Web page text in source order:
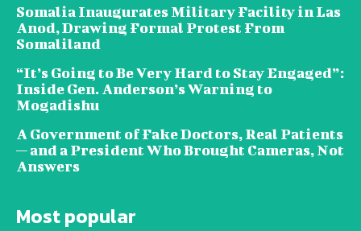
Somalia Inaugurates Military Facility in Las
Anod, Drawing Formal Protest From
Somaliland
“It’s Going to Be Very Hard to Stay Engaged”:
Inside Gen. Anderson’s Warning to
Mogadishu
A Government of Fake Doctors, Real Patients
— and a President Who Brought Cameras, Not
Answers
Most popular